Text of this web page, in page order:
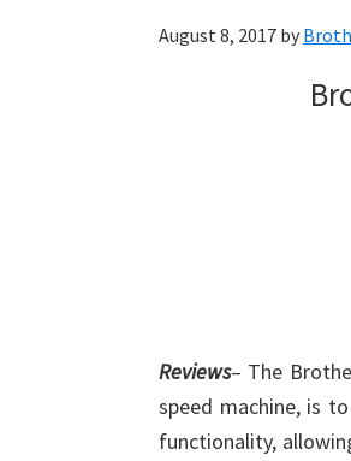
August 8, 2017 by
Reviews– The
speed machine, is
functionality,